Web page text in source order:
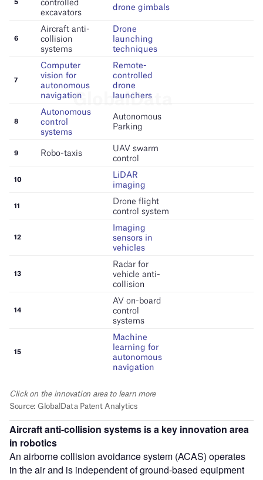
Aircraft anti-collision systems is a key innovation area
in robotics
An airborne collision avoidance system (ACAS) operates
in the air and is independent of ground-based equipment